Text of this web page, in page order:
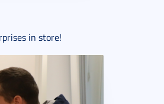
in store!